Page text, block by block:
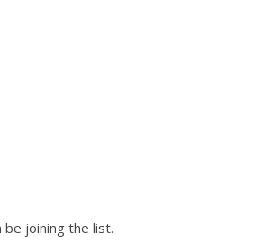
be joining the list.